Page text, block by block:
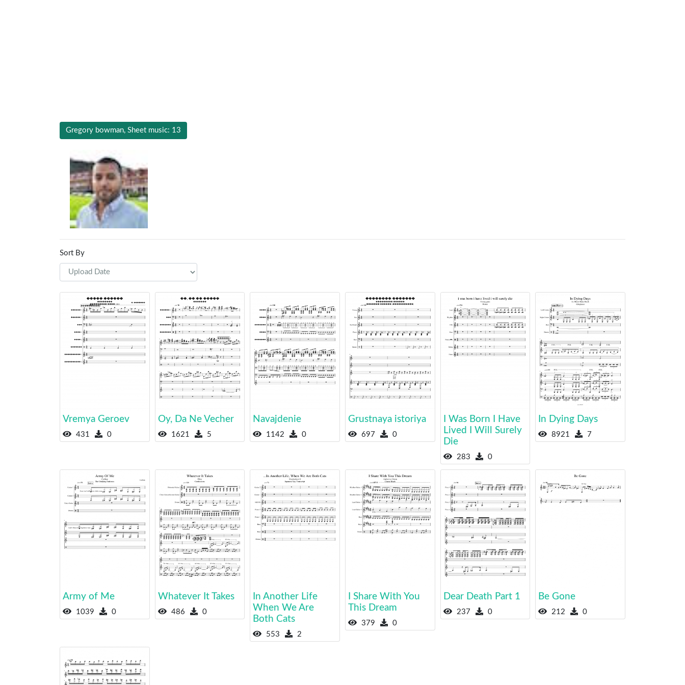
Gregory bowman, Sheet music: 13
Sort By
Vremya Geroev
431 0
Oy, Da Ne Vecher
1621 5
Navajdenie
1142 0
Grustnaya istoriya
697 0
I Was Born I Have
Lived I Will Surely
Die
283 0
In Dying Days
8921 7
Army of Me
1039 0
Whatever It Takes
486 0
In Another Life
When We Are
Both Cats
553 2
I Share With You
This Dream
379 0
Dear Death Part 1
237 0
Be Gone
212 0